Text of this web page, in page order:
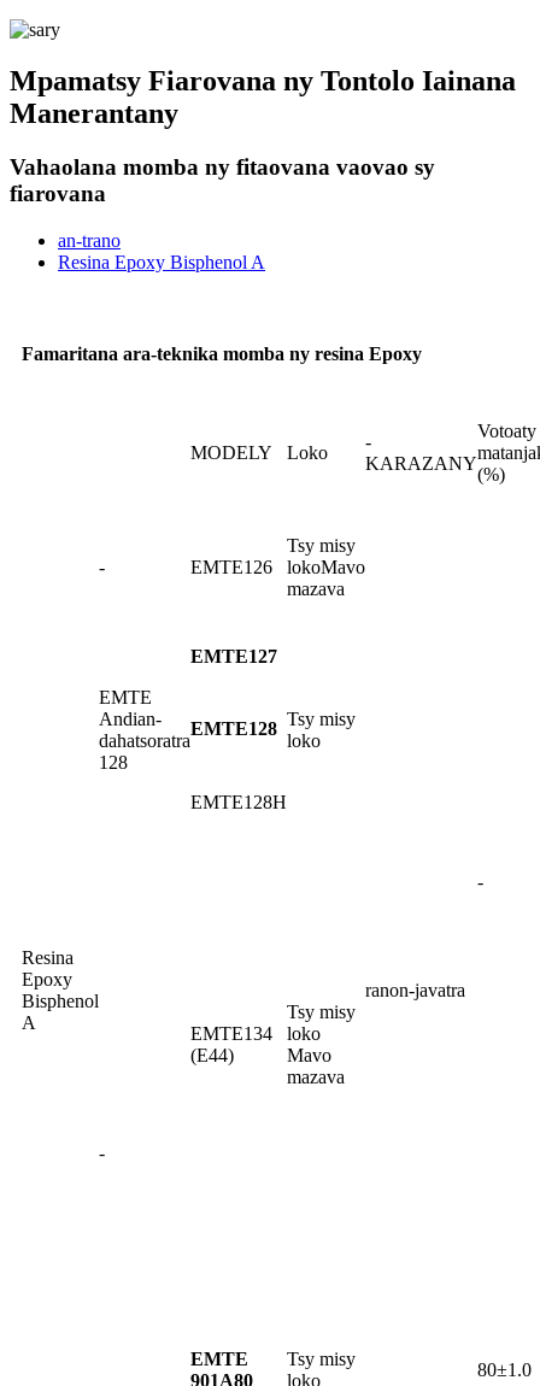
Mpamatsy Fiarovana ny Tontolo Iainana
Manerantany
Vahaolana momba ny fitaovana vaovao sy
fiarovana
an-trano
Resina Epoxy Bisphenol A
Famaritana ara-teknika momba ny resina Epoxy
MODELY Loko
-
KARAZANY
Votoaty
(%)
Resina
Epoxy
Bisphenol
A
- EMTE126
Tsy misy
lokoMavo
mazava
ranon-javatra
-
EMTE
Andian-
dahatsoratra
128
EMTE127
Tsy misy
loko
EMTE128
EMTE128H
-
EMTE134
(E44)
Tsy misy
loko
Mavo
mazava
EMTE
901A80
Tsy misy
loko
80±1.0